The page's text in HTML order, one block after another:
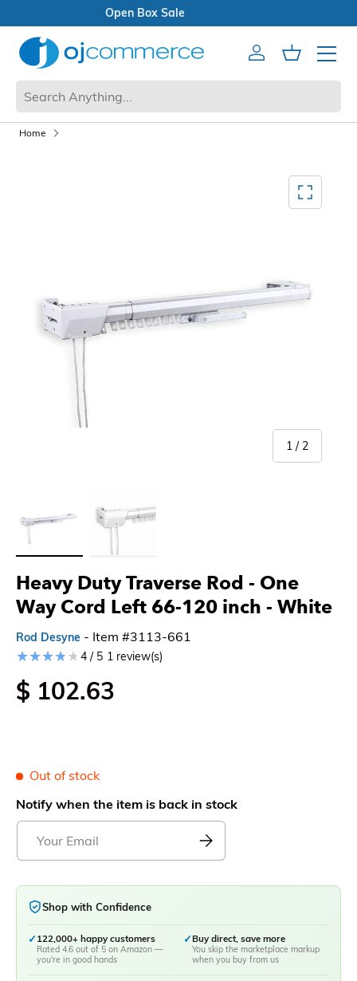
Open Box Sale
AccountCart
Mobile
Heavy Duty Traverse Rod - One
Way Cord Left 66-120 inch - White
Rod Desyne - Item #3113-661
4 / 5 1 review(s)
$ 102.63
Out of stock
Notify when the item is back in stock
Shop with Confidence
✓ 122,000+ happy customers
Rated 4.6 out of 5 on Amazon —
you're in good hands
✓Buy direct, save more
You skip the marketplace markup
when you buy from us
Home
1 / of
2